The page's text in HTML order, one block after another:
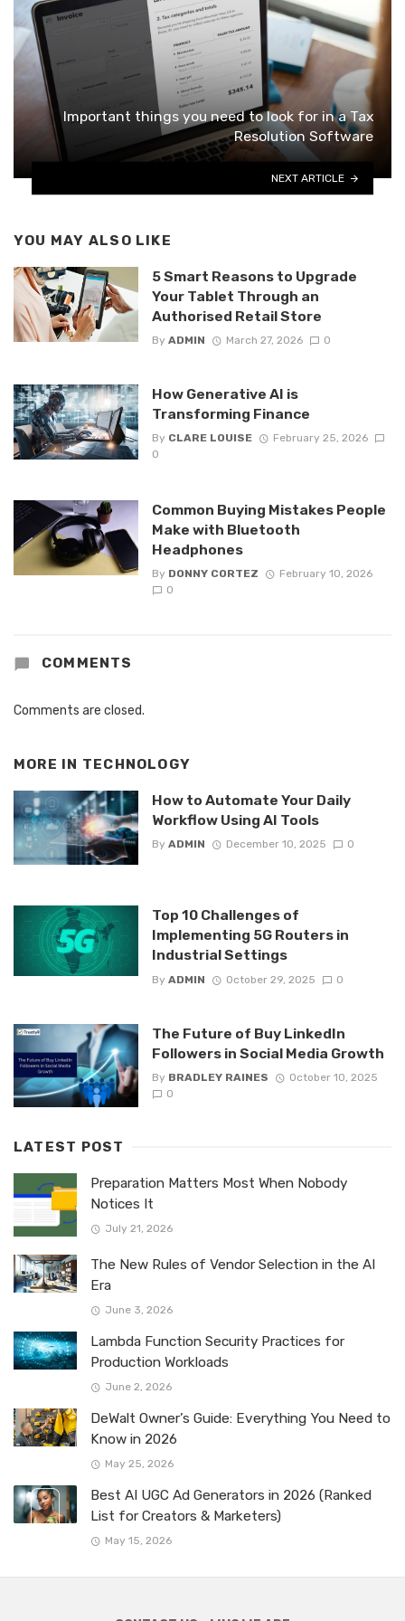
Important things you need to look for in a Tax
Resolution Software
NEXT ARTICLE
YOU MAY ALSO LIKE
5 Smart Reasons to Upgrade
Your Tablet Through an
Authorised Retail Store
By ADMIN March 27, 2026 0
How Generative AI is
Transforming Finance
By CLARE LOUISE
February 25, 2026
0
Common Buying Mistakes People
Make with Bluetooth
Headphones
By DONNY CORTEZ
February 10, 2026
0
COMMENTS
Comments are closed.
MORE IN TECHNOLOGY
How to Automate Your Daily
Workflow Using AI Tools
By ADMIN December 10, 2025 0
Top 10 Challenges of
Implementing 5G Routers in
Industrial Settings
By ADMIN October 29, 2025 0
The Future of Buy LinkedIn
Followers in Social Media Growth
By BRADLEY RAINES
October 10, 2025
0
LATEST POST
Preparation Matters Most When Nobody
Notices It
July 21, 2026
The New Rules of Vendor Selection in the AI
Era
June 3, 2026
Lambda Function Security Practices for
Production Workloads
June 2, 2026
DeWalt Owner’s Guide: Everything You Need to
Know in 2026
May 25, 2026
Best AI UGC Ad Generators in 2026 (Ranked
List for Creators & Marketers)
May 15, 2026